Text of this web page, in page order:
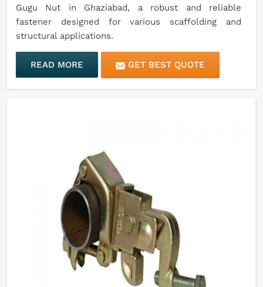
Gugu Nut in Ghaziabad, a robust and reliable
fastener designed for various scaffolding and
structural applications.
READ MORE GET BEST QUOTE